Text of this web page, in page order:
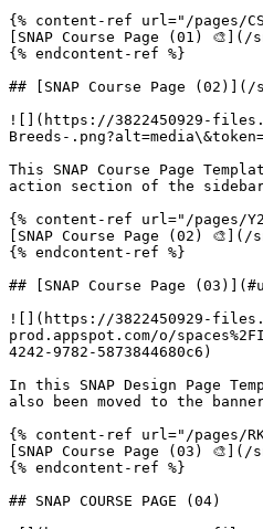
{% content-ref url="/pages/
[SNAP Course Page (01)
{% endcontent-ref %}
## [SNAP Course Page (02)](/
![](https://3822450929-
Breeds-
This SNAP Course Page
action section of the
{% content-ref url="/pages/
[SNAP Course Page (02)
{% endcontent-ref %}
## [SNAP Course Page
![](https://3822450929-
prod.appspot.com/o/
4242-9782-5873844680c6)
In this SNAP Design Page
also been moved to the
{% content-ref url="/pages/
[SNAP Course Page (03)
{% endcontent-ref %}
## SNAP COURSE PAGE (04)